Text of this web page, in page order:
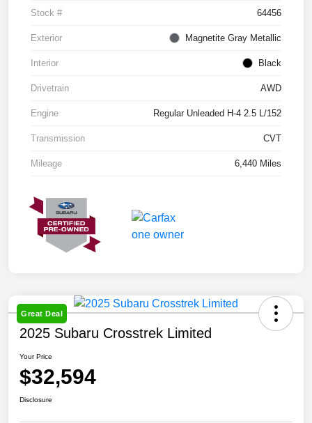
Stock # 64456
Exterior Magnetite Gray Metallic
Interior Black
Drivetrain AWD
Engine Regular Unleaded H-4 2.5 L/152
Transmission CVT
Mileage 6,440 Miles
Great Deal
2025 Subaru Crosstrek Limited
Your Price
$32,594
Disclosure